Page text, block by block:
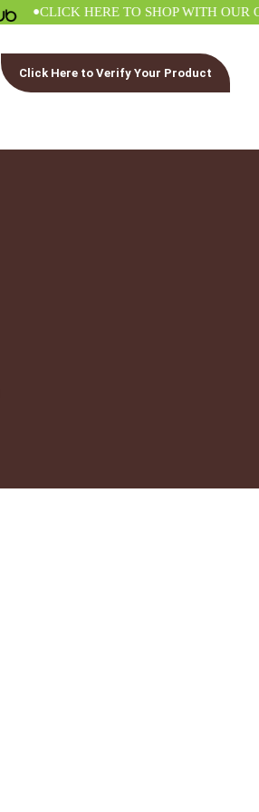
•CLICK HERE TO SHOP WITH OUR
Click Here to Verify Your Product